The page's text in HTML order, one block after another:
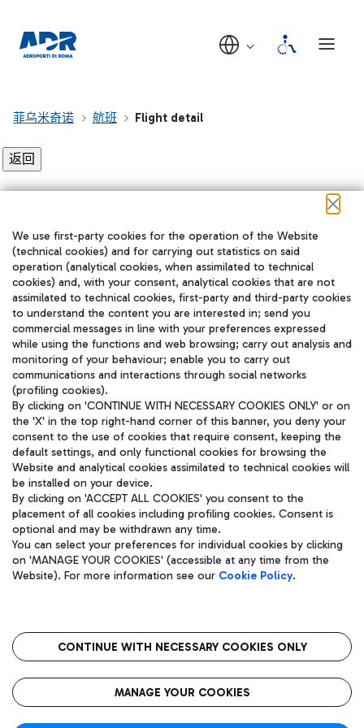
菲乌米奇诺 航班 Flight detail
在我们的社交渠道上关注我们
WeChat
Aeroporti di Roma S.p.A. - Company subject to management and
coordination activities by Mundys S.p.A.
Fiscal code 13032990155 VAT number 06572251004 Share capital
fully paid -up 62.224.743,00
语
CIN
We use first-party cookies for the operation of the Website
(technical cookies) and for carrying out statistics on said
operation (analytical cookies, when assimilated to technical
cookies) and, with your consent, analytical cookies that are not
assimilated to technical cookies, first-party and third-party cookies
to understand the content you are interested in; send you
commercial messages in line with your preferences expressed
while using the functions and web browsing; carry out analysis and
monitoring of your behaviour; enable you to carry out
communications and interactions through social networks
(profiling cookies).
By clicking on 'CONTINUE WITH NECESSARY COOKIES ONLY' or on
the 'X' in the top right-hand corner of this banner, you deny your
consent to the use of cookies that require consent, keeping the
default settings, and only functional cookies for browsing the
Website and analytical cookies assimilated to technical cookies will
be installed on your device.
By clicking on 'ACCEPT ALL COOKIES' you consent to the
placement of all cookies including profiling cookies. Consent is
optional and may be withdrawn any time.
You can select your preferences for individual cookies by clicking
on 'MANAGE YOUR COOKIES' (accessible at any time from the
Website). For more information see our Cookie Policy.
CONTINUE WITH NECESSARY COOKIES ONLY
MANAGE YOUR COOKIES